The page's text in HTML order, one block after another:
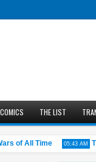
COMICS THE LIST
of All Time 05:43 AM The